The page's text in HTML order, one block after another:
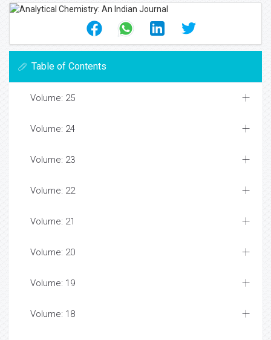
Table of Contents
Volume: 25
Volume: 24
Volume: 23
Volume: 22
Volume: 21
Volume: 20
Volume: 19
Volume: 18